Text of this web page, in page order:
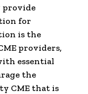
provide
for
is the
providers,
essential
the
CME that is